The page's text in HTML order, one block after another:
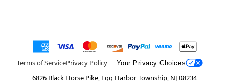
Terms of ServicePrivacy Policy Your Privacy Choices
6826 Black Horse Pike, Egg Harbor Township, NJ 08234